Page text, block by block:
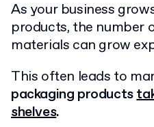
As your business
products, the number
materials can grow
This often leads to
packaging products
shelves.